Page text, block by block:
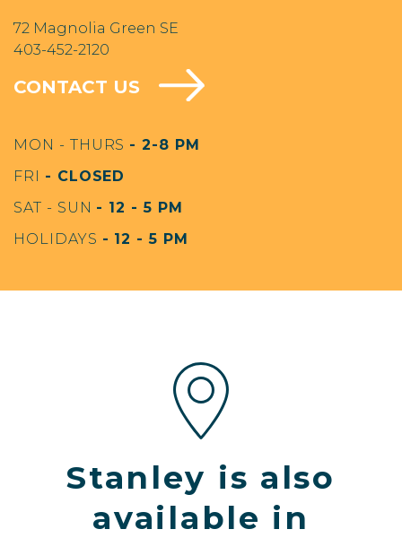
72 Magnolia Green SE
403-452-2120
CONTACT US
MON - THURS - 2-8 PM
FRI - CLOSED
SAT - SUN - 12 - 5 PM
HOLIDAYS - 12 - 5 PM
Stanley is also
available in